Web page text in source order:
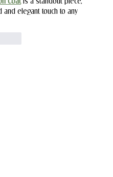
and elegant touch to any